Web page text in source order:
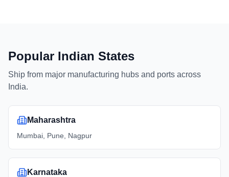
Popular Indian States
Ship from major manufacturing hubs and ports across
India.
Maharashtra
Mumbai, Pune, Nagpur
Karnataka